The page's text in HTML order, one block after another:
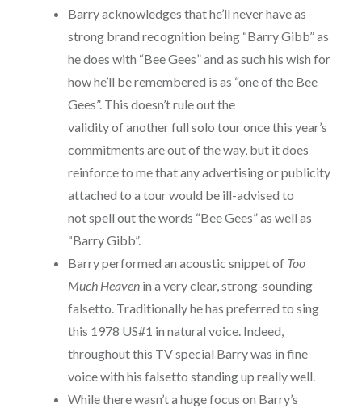
Barry acknowledges that he’ll never have as
strong brand recognition being “Barry Gibb” as
he does with “Bee Gees” and as such his wish for
how he’ll be remembered is as “one of the Bee
Gees”. This doesn’t rule out the
validity of another full solo tour once this year’s
commitments are out of the way, but it does
reinforce to me that any advertising or publicity
attached to a tour would be ill-advised to
not spell out the words “Bee Gees” as well as
“Barry Gibb”.
Barry performed an acoustic snippet of Too
Much Heavenin a very clear, strong-sounding
falsetto. Traditionally he has preferred to sing
this 1978 US#1 in natural voice. Indeed,
throughout this TV special Barry was in fine
voice with his falsetto standing up really well.
While there wasn’t a huge focus on Barry’s